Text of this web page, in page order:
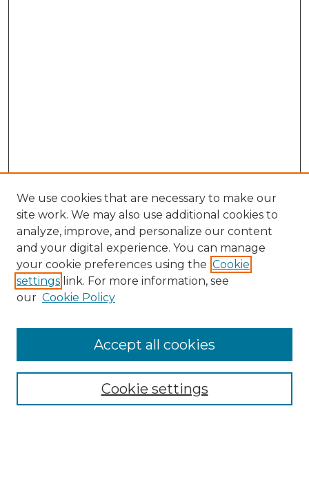
Search
Enter search terms:
Select context to search:
Advanced Search
We use cookies that are necessary to make our
site work. We may also use additional cookies to
analyze, improve, and personalize our content
and your digital experience. You can manage
your cookie preferences using the Cookie
settings link. For more information, see
our Cookie Policy
Cookie settings
Accept all cookies